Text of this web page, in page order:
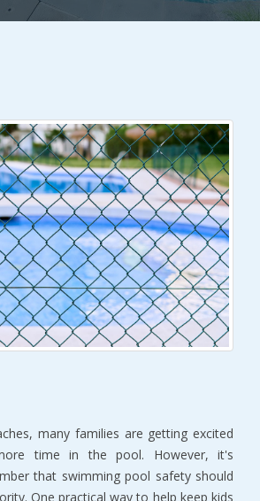
many families are getting excited
time in the pool. However, it's
that swimming pool safety should
One practical way to help keep kids